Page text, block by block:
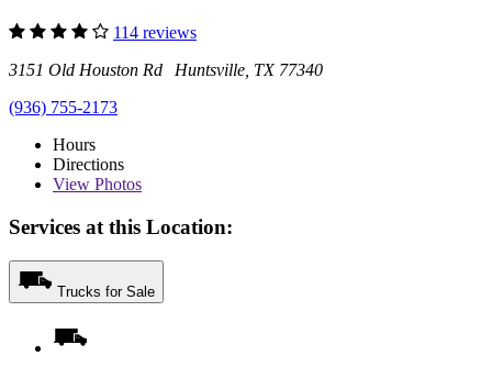
114 reviews
3151 Old Houston Rd Huntsville, TX 77340
(936) 755-2173
Hours
Directions
View Photos
Services at this Location:
Trucks for Sale